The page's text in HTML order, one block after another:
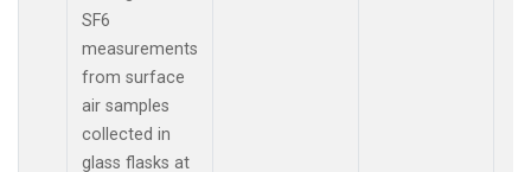
SF6
measurements
from surface
air samples
collected in
glass flasks at